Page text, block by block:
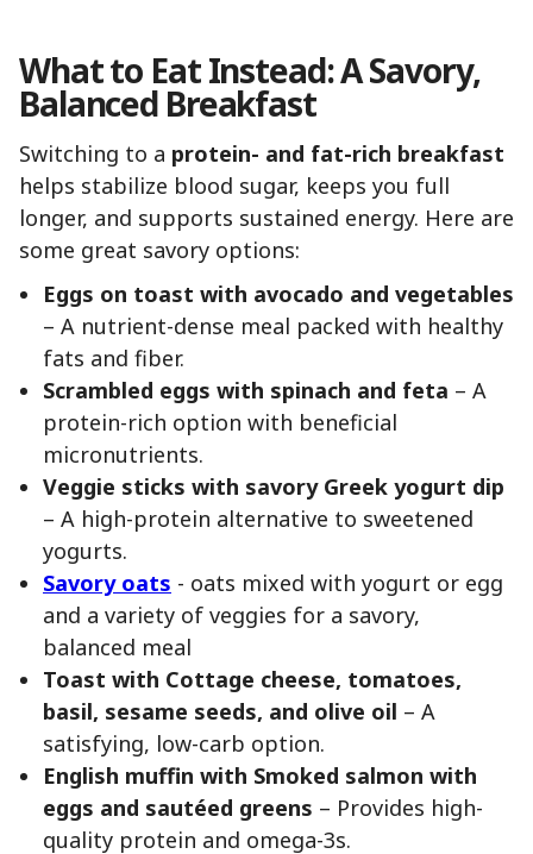
What to Eat Instead: A Savory,
Balanced Breakfast
Switching to a protein- and fat-rich breakfast
helps stabilize blood sugar, keeps you full
longer, and supports sustained energy. Here are
some great savory options:
Eggs on toast with avocado and vegetables
– A nutrient-dense meal packed with healthy
fats and fiber.
Scrambled eggs with spinach and feta – A
protein-rich option with beneficial
micronutrients.
Veggie sticks with savory Greek yogurt dip
– A high-protein alternative to sweetened
yogurts.
Savory oats - oats mixed with yogurt or egg
and a variety of veggies for a savory,
balanced meal
Toast with Cottage cheese, tomatoes,
basil, sesame seeds, and olive oil – A
satisfying, low-carb option.
English muffin with Smoked salmon with
eggs and sautéed greens – Provides high-
quality protein and omega-3s.